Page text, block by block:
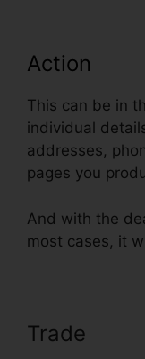
Action
This can be in
individual
addresses,
pages you
And with the
most cases, it
Trade